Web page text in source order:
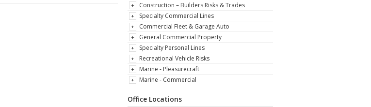
Construction – Builders Risks & Trades
Specialty Commercial Lines
Commercial Fleet & Garage Auto
General Commercial Property
Specialty Personal Lines
Recreational Vehicle Risks
Marine - Pleasurecraft
Marine - Commercial
Office Locations